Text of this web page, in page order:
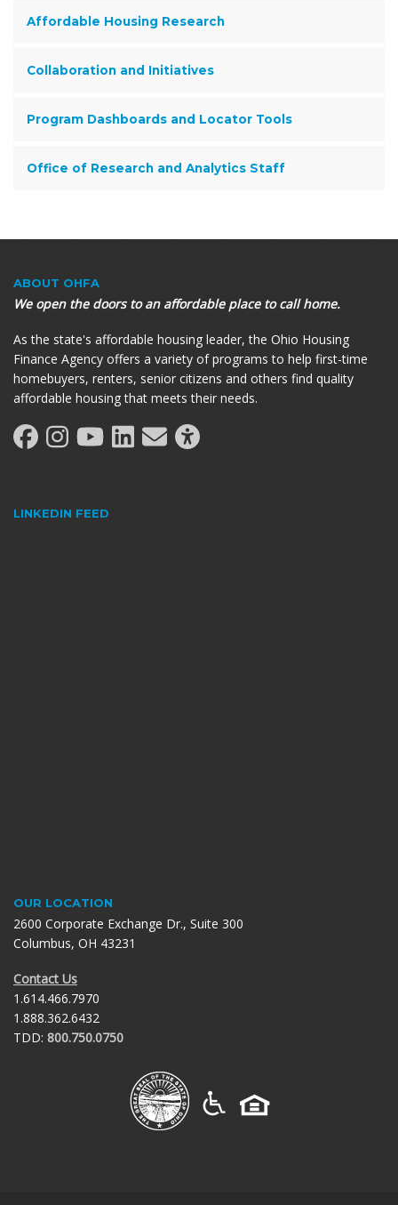
Affordable Housing Research
Collaboration and Initiatives
Program Dashboards and Locator Tools
Office of Research and Analytics Staff
ABOUT OHFA
We open the doors to an affordable place to call home.
As the state's affordable housing leader, the Ohio Housing
Finance Agency offers a variety of programs to help first-time
homebuyers, renters, senior citizens and others find quality
affordable housing that meets their needs.
LINKEDIN FEED
OUR LOCATION
2600 Corporate Exchange Dr., Suite 300
Columbus, OH 43231
Contact Us
1.614.466.7970
1.888.362.6432
TDD: 800.750.0750